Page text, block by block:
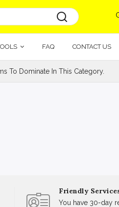
FAQ CONTACT US
To Dominate In This Category.
Friendly
You have 30-day